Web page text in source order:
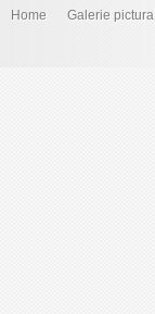
Home Galerie pictura